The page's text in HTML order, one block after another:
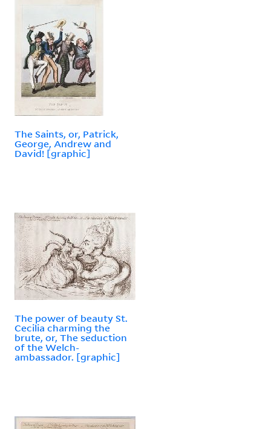
The Saints, or, Patrick,
George, Andrew and
David! [graphic]
The power of beauty St.
Cecilia charming the
brute, or, The seduction
of the Welch-
ambassador. [graphic]